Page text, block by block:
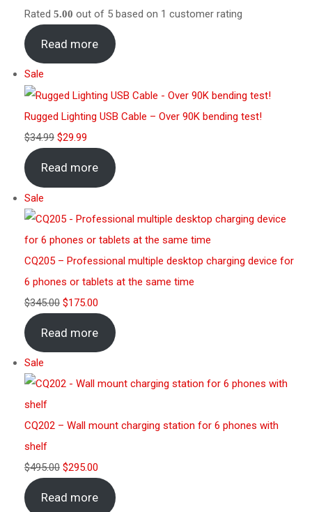
Rated 5.00 out of 5 based on 1 customer rating
Read more
Sale
Rugged Lighting USB Cable – Over 90K bending test!
$34.99 $29.99
Read more
Sale
CQ205 – Professional multiple desktop charging device for
6 phones or tablets at the same time
$345.00 $175.00
Read more
Sale
CQ202 – Wall mount charging station for 6 phones with
shelf
$495.00 $295.00
Read more